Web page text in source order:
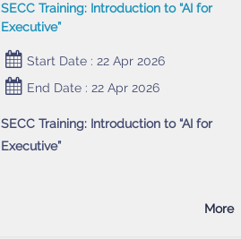
SECC Training: Introduction to “AI for
Executive”
Start Date : 22 Apr 2026
End Date : 22 Apr 2026
SECC Training: Introduction to “AI for
Executive”
More